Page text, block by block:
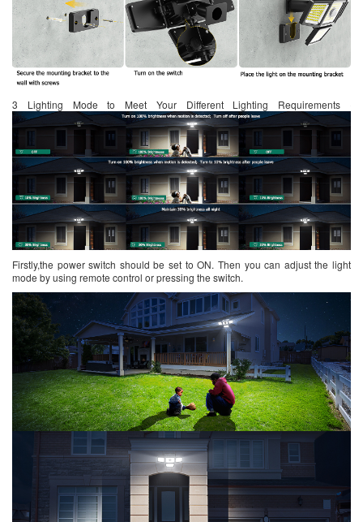
3 Lighting Mode to Meet Your Different Lighting Requirements
Firstly,the power switch should be set to ON. Then you can adjust the light
mode by using remote control or pressing the switch.